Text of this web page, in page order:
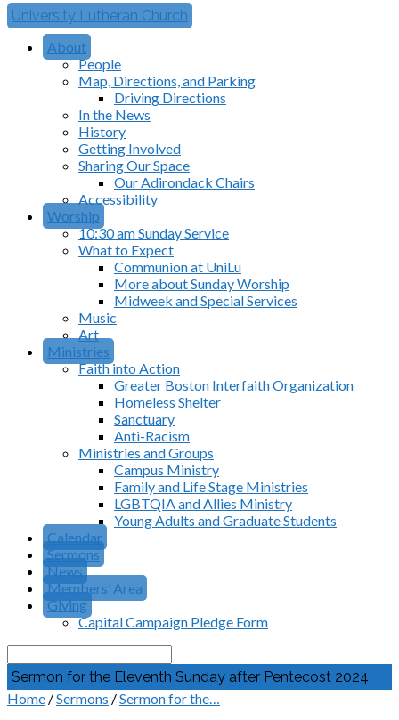
University Lutheran Church
About
People
Map, Directions, and Parking
Driving Directions
In the News
History
Getting Involved
Sharing Our Space
Our Adirondack Chairs
Accessibility
Worship
10:30 am Sunday Service
What to Expect
Communion at UniLu
More about Sunday Worship
Midweek and Special Services
Music
Art
Ministries
Faith into Action
Greater Boston Interfaith Organization
Homeless Shelter
Sanctuary
Anti-Racism
Ministries and Groups
Campus Ministry
Family and Life Stage Ministries
LGBTQIA and Allies Ministry
Young Adults and Graduate Students
Calendar
Sermons
News
Members’ Area
Giving
Capital Campaign Pledge Form
Search
Sermon for the Eleventh Sunday after Pentecost 2024
Home /Sermons /Sermon for the…